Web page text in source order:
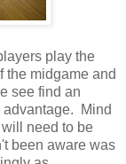
play the
the midgame and
see find an
advantage. Mind
need to be
been aware was